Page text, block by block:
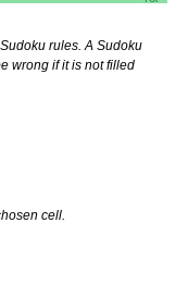
rules. A Sudoku
wrong if it is not filled
cell.